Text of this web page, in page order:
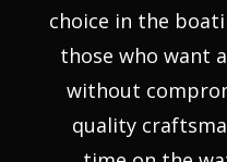
choice in the
those who want
without
quality